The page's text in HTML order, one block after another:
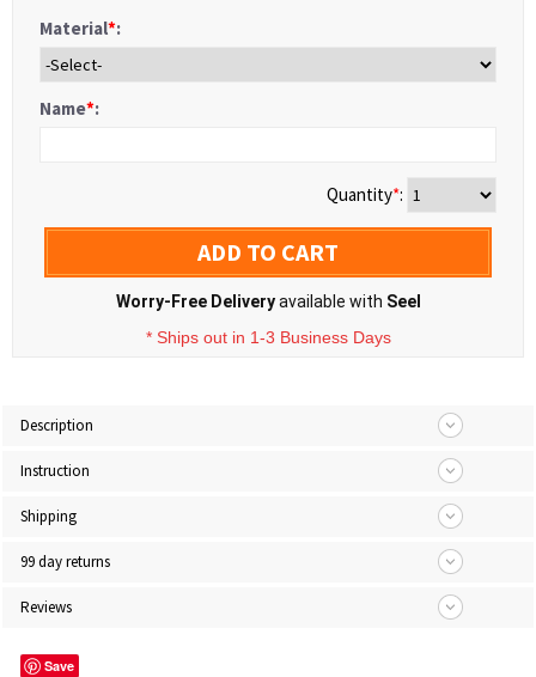
Material*:
Name*:
Quantity*:
ADD TO CART
Worry-Free Deliveryavailable with Seel
* Ships out in 1-3 Business Days
Description
Instruction
Shipping
99 day returns
Reviews
Save